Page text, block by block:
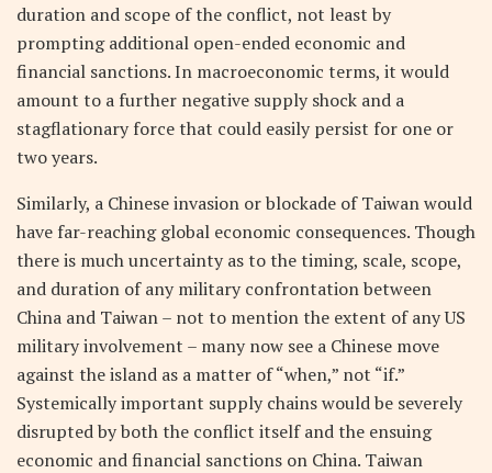
duration and scope of the conflict, not least by
prompting additional open-ended economic and
financial sanctions. In macroeconomic terms, it would
amount to a further negative supply shock and a
stagflationary force that could easily persist for one or
two years.
Similarly, a Chinese invasion or blockade of Taiwan would
have far-reaching global economic consequences. Though
there is much uncertainty as to the timing, scale, scope,
and duration of any military confrontation between
China and Taiwan – not to mention the extent of any US
military involvement – many now see a Chinese move
against the island as a matter of “when,” not “if.”
Systemically important supply chains would be severely
disrupted by both the conflict itself and the ensuing
economic and financial sanctions on China. Taiwan